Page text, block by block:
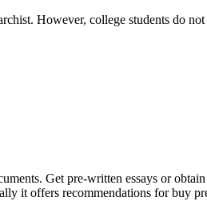
However, college students do
Get pre-written essays or
it offers recommendations for buy